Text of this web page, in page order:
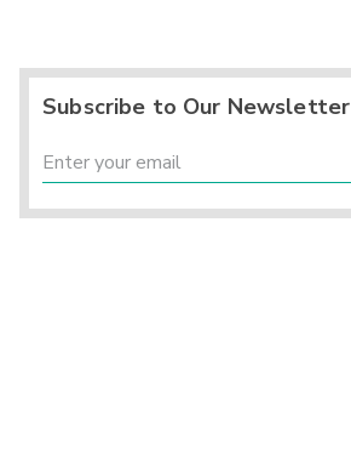
Subscribe to Our Newsletter